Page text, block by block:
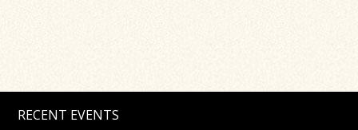
RECENT EVENTS